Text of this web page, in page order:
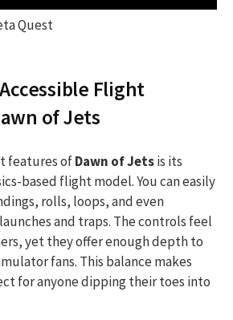
Quest
Flight
of Jets
features ofDawn of Jetsis its
based flight model. You can easily
rolls, loops, and even
and traps. The controls feel
yet they offer enough depth to
fans. This balance makes
for anyone dipping their toes into